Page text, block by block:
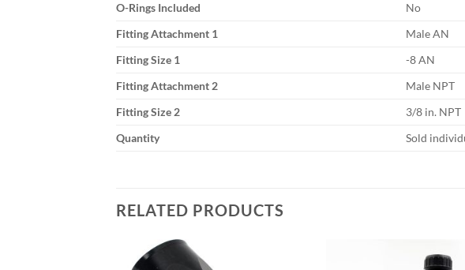
O-Rings Included
No
Fitting Attachment 1
Male AN
Fitting Size 1
-8 AN
Fitting Attachment 2
Male NPT
Fitting Size 2
3/8 in. NPT
Quantity
Sold
RELATED PRODUCTS